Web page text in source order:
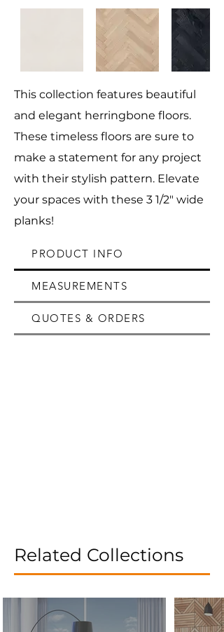
This collection features beautiful
and elegant herringbone floors.
These timeless floors are sure to
make a statement for any project
with their stylish pattern. Elevate
your spaces with these 3 1/2" wide
planks!
PRODUCT INFO
MEASUREMENTS
QUOTES & ORDERS
Related Collections